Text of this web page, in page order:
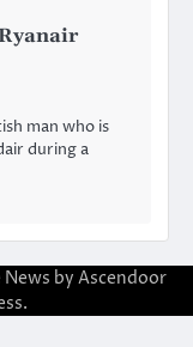
man who is
during a
News by Ascendoor
.